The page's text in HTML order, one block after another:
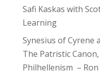
Safi Kaskas with
Learning
Synesius of Cyrene
The Patristic
Philhellenism –